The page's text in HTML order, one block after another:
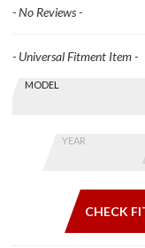
- No Reviews -
Find stuff
Skip this Section
MODEL
YEAR
CHECK
- Universal Fitment Item -